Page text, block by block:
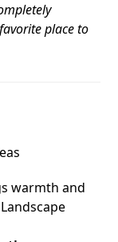
place to
warmth and